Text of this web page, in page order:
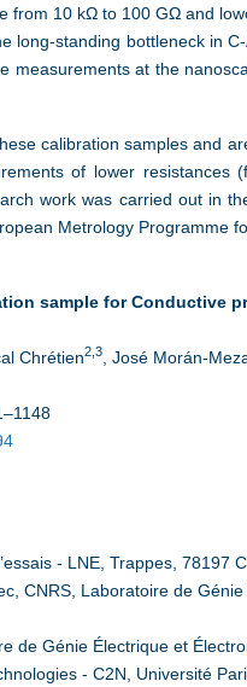
from 10 kΩ to 100 GΩ and
long-standing bottleneck in
measurements at the
calibration samples and
of lower
work was carried out in
Metrology Programme
sample for Conductive
Chrétien2,3 , José
- LNE, Trappes, 78197
CNRS, Laboratoire de
de Génie Électrique et
- C2N, Université